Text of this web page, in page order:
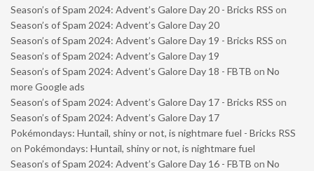
Season’s of Spam 2024: Advent’s Galore Day 20 - Bricks RSS on
Season’s of Spam 2024: Advent’s Galore Day 20
Season’s of Spam 2024: Advent’s Galore Day 19 - Bricks RSS on
Season’s of Spam 2024: Advent’s Galore Day 19
Season’s of Spam 2024: Advent’s Galore Day 18 - FBTB on No
more Google ads
Season’s of Spam 2024: Advent’s Galore Day 17 - Bricks RSS on
Season’s of Spam 2024: Advent’s Galore Day 17
Pokémondays: Huntail, shiny or not, is nightmare fuel - Bricks RSS
on Pokémondays: Huntail, shiny or not, is nightmare fuel
Season’s of Spam 2024: Advent’s Galore Day 16 - FBTB on No